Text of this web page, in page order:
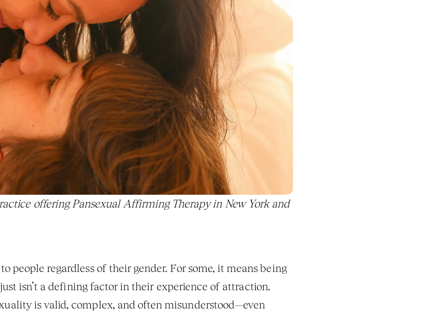
offering Pansexual Affirming Therapy in New York and
regardless of their gender. For some, it means being
isn’t a defining factor in their experience of attraction.
is valid, complex, and often misunderstood—even